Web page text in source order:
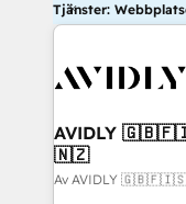
Tjänster:
AVIDLY
🇳🇿
Av AVIDLY